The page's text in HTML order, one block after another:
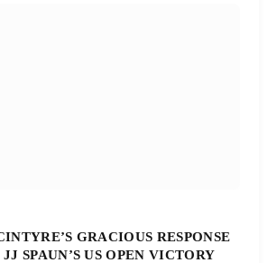
GRACIOUS RESPONSE
SPAUN’S US OPEN VICTORY